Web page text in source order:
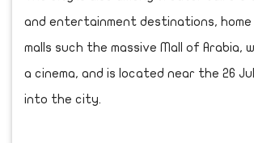
and entertainment destinations,
malls such the massive Mall of Arabia,
a cinema, and is located near the 26
into the city.